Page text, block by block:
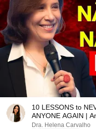
10 LESSONS to
ANYONE AGAIN |
Dra. Helena Carvalho